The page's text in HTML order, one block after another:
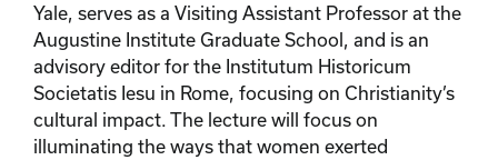
Yale, serves as a Visiting Assistant Professor at the
Augustine Institute Graduate School, and is an
advisory editor for the Institutum Historicum
Societatis Iesu in Rome, focusing on Christianity’s
cultural impact. The lecture will focus on
illuminating the ways that women exerted